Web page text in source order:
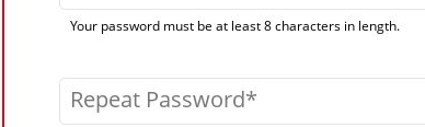
Your password must be at least 8 characters in length.
Repeat Password